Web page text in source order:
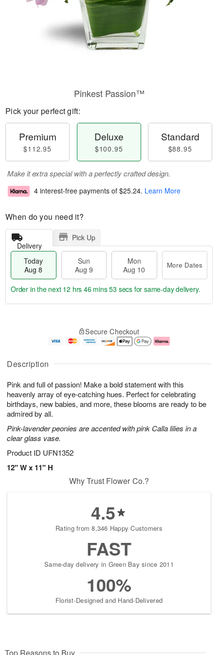
Description
Pink and full of passion! Make a bold statement with this
heavenly array of eye-catching hues. Perfect for celebrating
birthdays, new babies, and more, these blooms are ready to be
admired by all.
Pink-lavender peonies are accented with pink Calla lilies in a
clear glass vase.
Product ID UFN1352
12" W x 11" H
Pinkest Passion™
Pick your perfect gift:
Premium
$112.95
Deluxe
$100.95
Standard
$88.95
Make it extra special with a perfectly crafted design.
4 interest-free payments of $25.24. Learn More
When do you need it?
Delivery
Pick Up
Today
Aug 8
Sun
Aug 9
Mon
Aug 10
More Dates
u
8
g
g
0
e
t
s
Order in the next 12 hrs 46 mins 52 secs for same-day delivery.
Secure Checkout
Why Trust Flower Co.?
4.5
Rating from 8,346 Happy Customers
FAST
Same-day delivery in Green Bay since 2011
100%
Florist-Designed and Hand-Delivered